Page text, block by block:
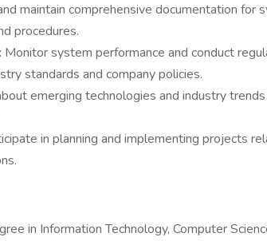
maintain comprehensive documentation for
procedures.
Monitor system performance and conduct
standards and company policies.
emerging technologies and industry
in planning and implementing projects
in Information Technology, Computer